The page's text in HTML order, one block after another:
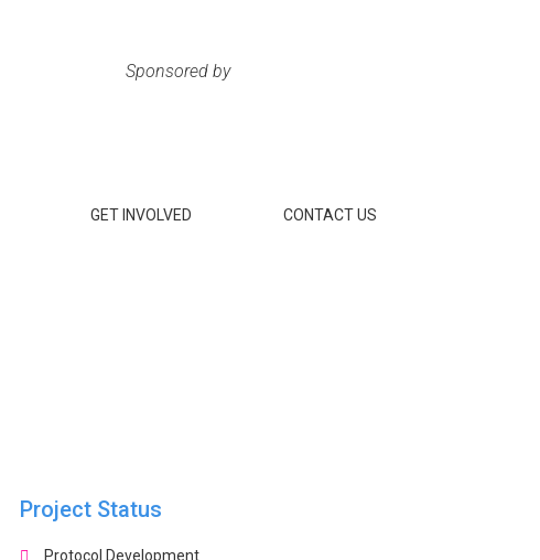
Sponsored by
GET INVOLVED CONTACT US
Project Status
Protocol Development